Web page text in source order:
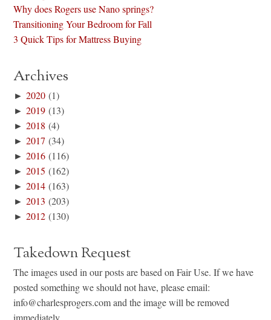
Why does Rogers use Nano springs?
Transitioning Your Bedroom for Fall
3 Quick Tips for Mattress Buying
Archives
►2020 (1)
►2019 (13)
►2018 (4)
►2017 (34)
►2016 (116)
►2015 (162)
►2014 (163)
►2013 (203)
►2012 (130)
Takedown Request
The images used in our posts are based on Fair Use. If we have
posted something we should not have, please email:
info@charlesprogers.com and the image will be removed